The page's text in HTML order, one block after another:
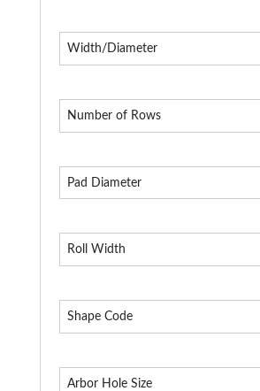
Width/Diameter
Number of Rows
Pad Diameter
Roll Width
Shape Code
Arbor Hole Size